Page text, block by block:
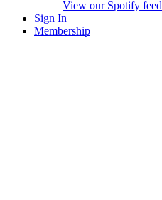
View our Spotify feed
Sign In
Membership